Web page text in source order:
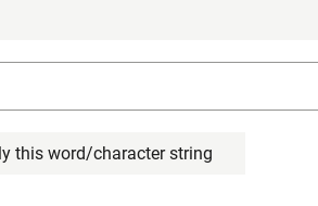
this word/character string